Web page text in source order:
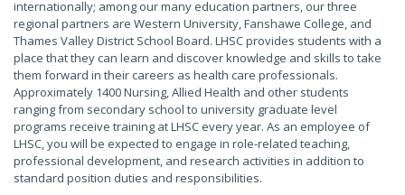
internationally; among our many education partners, our three
regional partners are Western University, Fanshawe College, and
Thames Valley District School Board. LHSC provides students with a
place that they can learn and discover knowledge and skills to take
them forward in their careers as health care professionals.
Approximately 1400 Nursing, Allied Health and other students
ranging from secondary school to university graduate level
programs receive training at LHSC every year. As an employee of
LHSC, you will be expected to engage in role-related teaching,
professional development, and research activities in addition to
standard position duties and responsibilities.